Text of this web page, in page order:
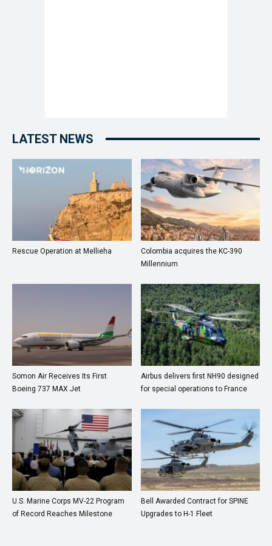
LATEST NEWS
Rescue Operation at Mellieha
Colombia acquires the KC-390
Millennium
Somon Air Receives Its First
Boeing 737 MAX Jet
Airbus delivers first NH90 designed
for special operations to France
U.S. Marine Corps MV-22 Program
of Record Reaches Milestone
Bell Awarded Contract for SPINE
Upgrades to H-1 Fleet